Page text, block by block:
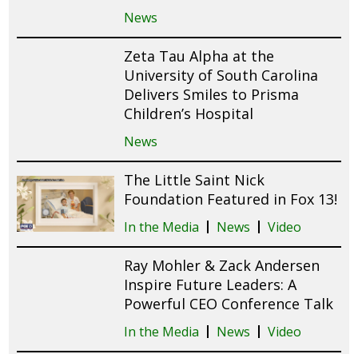
News
Zeta Tau Alpha at the
University of South Carolina
Delivers Smiles to Prisma
Children’s Hospital
News
The Little Saint Nick
Foundation Featured in Fox 13!
In the Media News Video
Ray Mohler & Zack Andersen
Inspire Future Leaders: A
Powerful CEO Conference Talk
In the Media News Video